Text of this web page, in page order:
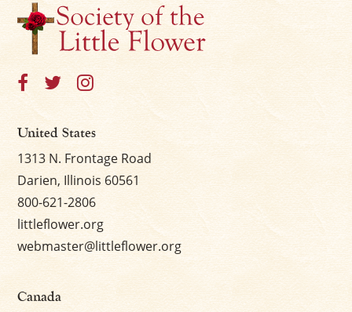
United States
1313 N. Frontage Road
Darien, Illinois 60561
800-621-2806
littleflower.org
webmaster@littleflower.org
Canada